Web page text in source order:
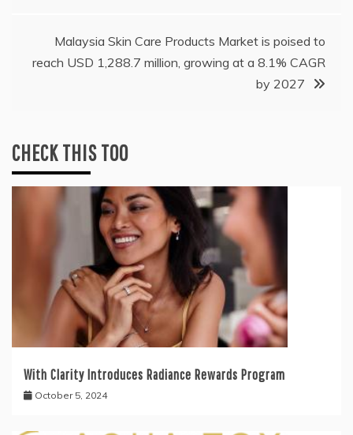
Malaysia Skin Care Products Market is poised to
reach USD 1,288.7 million, growing at a 8.1% CAGR
by 2027
CHECK THIS TOO
With Clarity Introduces Radiance Rewards Program
October 5, 2024